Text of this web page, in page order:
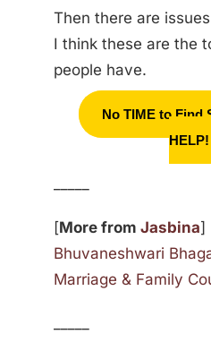
Then there are
I think these are the
people have.
No TIME to Find
HELP!
[More from Jasbina]
Bhuvaneshwari
Marriage & Family